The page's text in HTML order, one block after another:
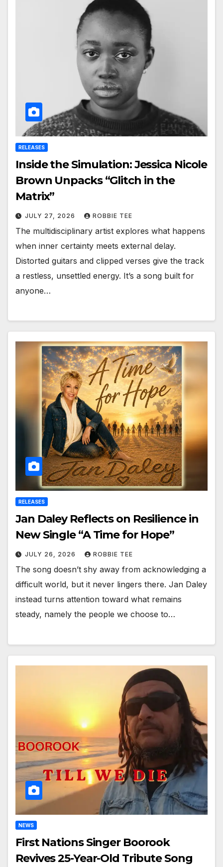
RELEASES
Inside the Simulation: Jessica Nicole
Brown Unpacks “Glitch in the
Matrix”
JULY 27, 2026 ROBBIE TEE
The multidisciplinary artist explores what happens
when inner certainty meets external delay.
Distorted guitars and clipped verses give the track
a restless, unsettled energy. It’s a song built for
anyone…
RELEASES
Jan Daley Reflects on Resilience in
New Single “A Time for Hope”
JULY 26, 2026 ROBBIE TEE
The song doesn’t shy away from acknowledging a
difficult world, but it never lingers there. Jan Daley
instead turns attention toward what remains
steady, namely the people we choose to…
NEWS
First Nations Singer Boorook
Revives 25-Year-Old Tribute Song